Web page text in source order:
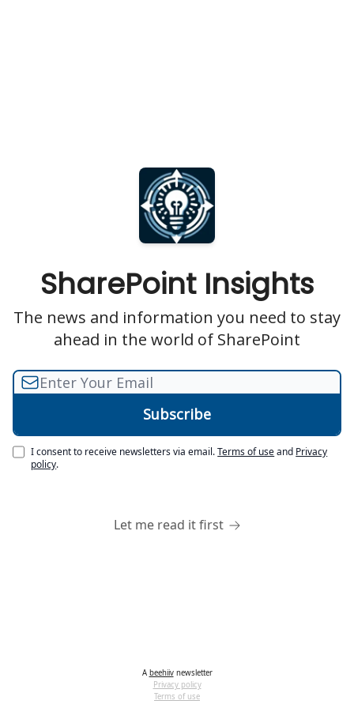
SharePoint Insights
The news and information you need to stay
ahead in the world of SharePoint
I consent to receive newsletters via email.Terms of useand Privacy
policy.
Let me read it first
A beehiivnewsletter
Privacy policy
Terms of use